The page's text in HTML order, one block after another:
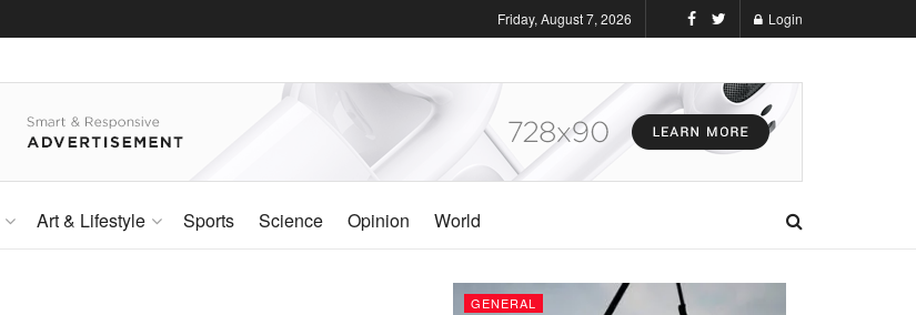
Friday, August 7, 2026 Login
Art & Lifestyle Sports Science Opinion World
GENERAL